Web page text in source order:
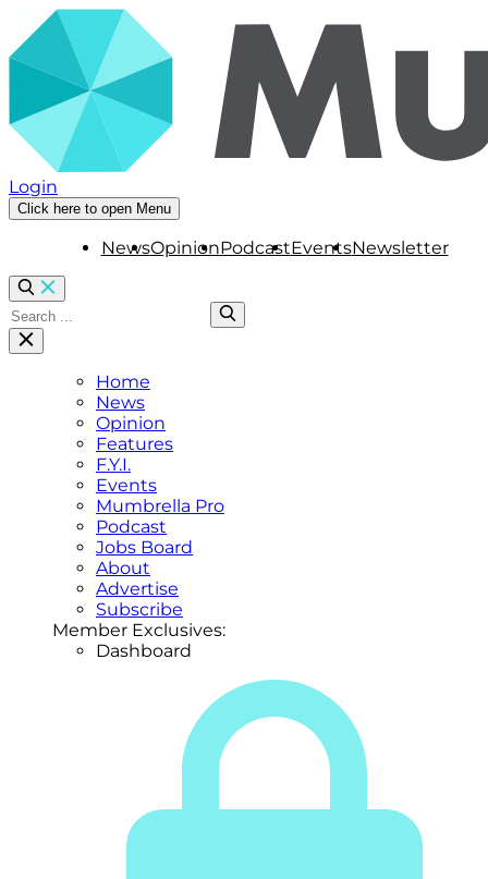
Login
Click here to open Menu
NewsOpinionPodcastEventsNewsletter
Home
News
Opinion
Features
F.Y.I.
Events
Mumbrella Pro
Podcast
Jobs Board
About
Advertise
Subscribe
Member Exclusives:
Dashboard